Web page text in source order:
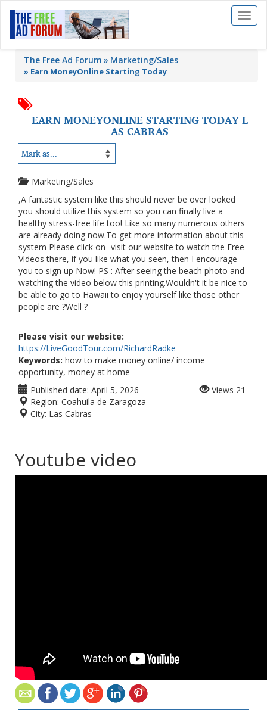
Toggle
The Free Ad Forum Marketing/Sales
» Earn MoneyOnline Starting Today
EARN MONEYONLINE STARTING TODAY L
AS CABRAS
Marketing/Sales
,A fantastic system like this should never be over looked
you should utilize this system so you can finally live a
healthy stress-free life too! Like so many numerous others
are already doing now.To get more information about this
system Please click on- visit our website to watch the Free
Videos there, if you like what you seen, then I encourage
you to sign up Now! PS : After seeing the beach photo and
watching the video below this printing.Wouldn't it be nice to
be able to go to Hawaii to enjoy yourself like those other
people are ?Well ?
Please visit our website:
https://LiveGoodTour.com/RichardRadke
Keywords: how to make money online/ income
opportunity, money at home
Published date: April 5, 2026
Region: Coahuila de Zaragoza
City: Las Cabras
Views 21
Youtube video